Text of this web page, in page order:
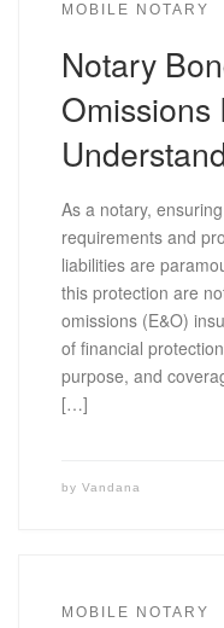
MOBILE NOTARY
Notary
Omissions
As a notary,
requirements and
liabilities are
this protection are
omissions (E&O)
of financial
purpose, and
[…]
by Vandana
MOBILE NOTARY